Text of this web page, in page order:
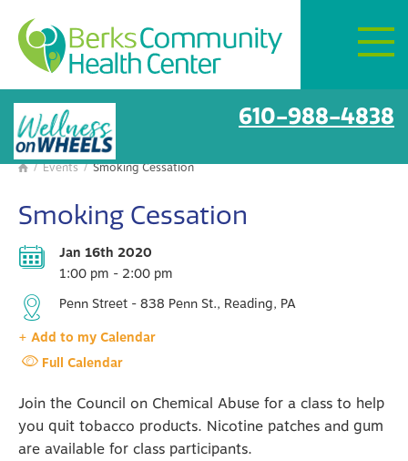
Mon–Fri:
Get Directions
610-988-4838
BCHC Events
 / Events / Smoking Cessation
Smoking Cessation
Jan 16th 2020
1:00 pm - 2:00 pm
Penn Street - 838 Penn St., Reading, PA
+ Add to my Calendar
Full Calendar
Join the Council on Chemical Abuse for a class to help
you quit tobacco products. Nicotine patches and gum
are available for class participants.